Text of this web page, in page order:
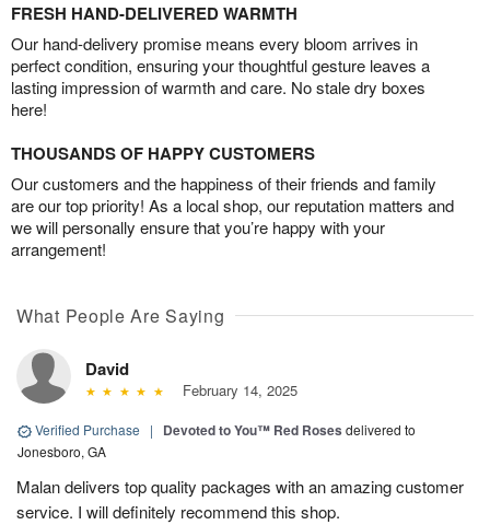
FRESH HAND-DELIVERED WARMTH
Our hand-delivery promise means every bloom arrives in
perfect condition, ensuring your thoughtful gesture leaves a
lasting impression of warmth and care. No stale dry boxes
here!
THOUSANDS OF HAPPY CUSTOMERS
Our customers and the happiness of their friends and family
are our top priority! As a local shop, our reputation matters and
we will personally ensure that you’re happy with your
arrangement!
What People Are Saying
David
February 14, 2025
Verified Purchase | Devoted to You™ Red Roses delivered to
Jonesboro, GA
Malan delivers top quality packages with an amazing customer
service. I will definitely recommend this shop.